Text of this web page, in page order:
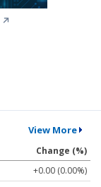
↗
View More
Change (%)
+0.00 (0.00%)